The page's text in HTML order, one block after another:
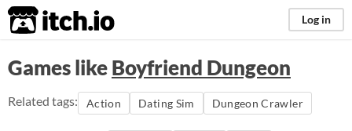
itch.io Log in
Games likeBoyfriend Dungeon
Related tags: Action Dating Sim Dungeon Crawler